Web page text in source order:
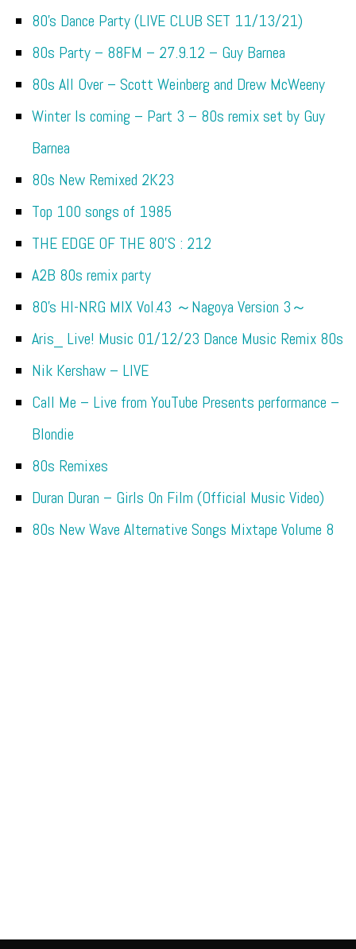
80’s Dance Party (LIVE CLUB SET 11/13/21)
80s Party – 88FM – 27.9.12 – Guy Barnea
80s All Over – Scott Weinberg and Drew McWeeny
Winter Is coming – Part 3 – 80s remix set by Guy
Barnea
80s New Remixed 2K23
Top 100 songs of 1985
THE EDGE OF THE 80’S : 212
A2B 80s remix party
80’s HI-NRG MIX Vol.43 ～Nagoya Version 3～
Aris_ Live! Music 01/12/23 Dance Music Remix 80s
Nik Kershaw – LIVE
Call Me – Live from YouTube Presents performance –
Blondie
80s Remixes
Duran Duran – Girls On Film (Official Music Video)
80s New Wave Alternative Songs Mixtape Volume 8